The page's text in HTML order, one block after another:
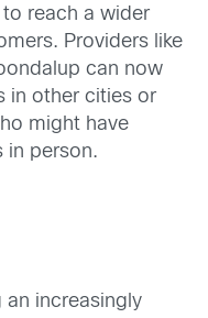
reach a wider
Providers like
can now
in other cities or
might have
in person.
an increasingly